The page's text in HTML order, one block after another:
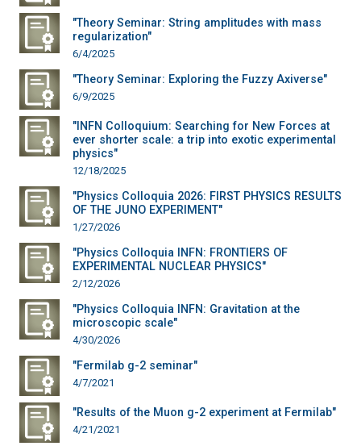
"Theory Seminar: String amplitudes with mass
regularization"
6/4/2025
"Theory Seminar: Exploring the Fuzzy Axiverse"
6/9/2025
"INFN Colloquium: Searching for New Forces at
ever shorter scale: a trip into exotic experimental
physics"
12/18/2025
"Physics Colloquia 2026: FIRST PHYSICS RESULTS
OF THE JUNO EXPERIMENT"
1/27/2026
"Physics Colloquia INFN: FRONTIERS OF
EXPERIMENTAL NUCLEAR PHYSICS"
2/12/2026
"Physics Colloquia INFN: Gravitation at the
microscopic scale"
4/30/2026
"Fermilab g-2 seminar"
4/7/2021
"Results of the Muon g-2 experiment at Fermilab"
4/21/2021